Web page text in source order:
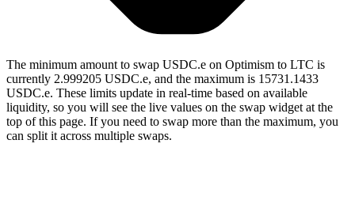
The minimum amount to swap USDC.e on Optimism to LTC is
currently 2.999205 USDC.e, and the maximum is 15731.1433
USDC.e. These limits update in real-time based on available
liquidity, so you will see the live values on the swap widget at the
top of this page. If you need to swap more than the maximum, you
can split it across multiple swaps.